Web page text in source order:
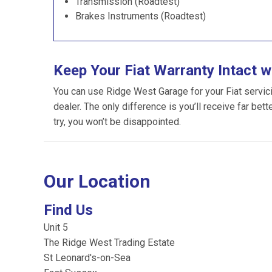
Brakes Instruments (Roadtest)
Keep Your Fiat Warranty Intact
You can use Ridge West Garage for your Fiat
dealer. The only difference is you’ll receive far
try, you won’t be disappointed.
Our Location
Find Us
Unit 5
The Ridge West Trading Estate
St Leonard's-on-Sea